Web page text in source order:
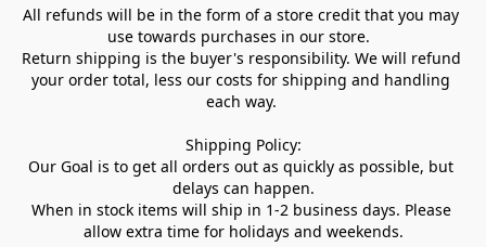
All refunds will be in the form of a store credit that you may
use towards purchases in our store.
Return shipping is the buyer's responsibility. We will refund
your order total, less our costs for shipping and handling
each way.
Shipping Policy:
Our Goal is to get all orders out as quickly as possible, but
delays can happen.
When in stock items will ship in 1-2 business days. Please
allow extra time for holidays and weekends.